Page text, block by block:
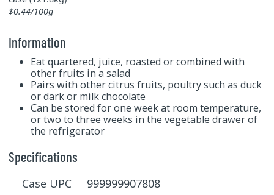
$0.44/100g
Information
Eat quartered, juice, roasted or combined with
other fruits in a salad
Pairs with other citrus fruits, poultry such as duck
or dark or milk chocolate
Can be stored for one week at room temperature,
or two to three weeks in the vegetable drawer of
the refrigerator
Specifications
Case UPC 999999907808